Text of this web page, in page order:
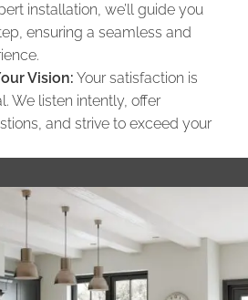
installation, we’ll guide you
ensuring a seamless and
Vision: Your satisfaction is
We listen intently, offer
and strive to exceed your